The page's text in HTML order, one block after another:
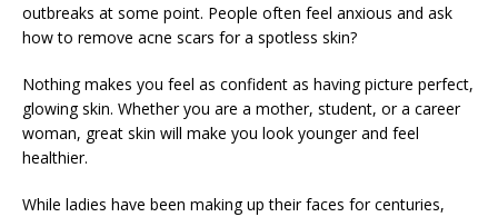
outbreaks at some point. People often feel anxious and ask
how to remove acne scars for a spotless skin?
Nothing makes you feel as confident as having picture perfect,
glowing skin. Whether you are a mother, student, or a career
woman, great skin will make you look younger and feel
healthier.
While ladies have been making up their faces for centuries,